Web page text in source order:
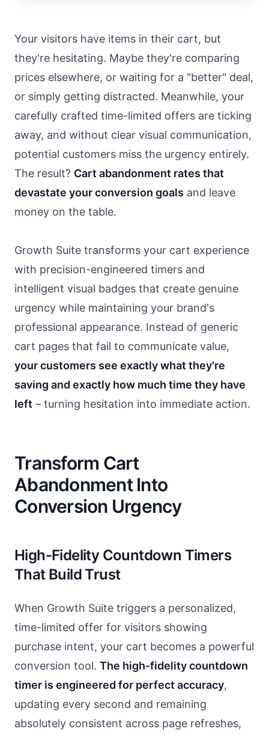
Your visitors have items in their cart, but
they're hesitating. Maybe they're comparing
prices elsewhere, or waiting for a "better" deal,
or simply getting distracted. Meanwhile, your
carefully crafted time-limited offers are ticking
away, and without clear visual communication,
potential customers miss the urgency entirely.
The result? Cart abandonment rates that
devastate your conversion goals and leave
money on the table.
Growth Suite transforms your cart experience
with precision-engineered timers and
intelligent visual badges that create genuine
urgency while maintaining your brand's
professional appearance. Instead of generic
cart pages that fail to communicate value,
your customers see exactly what they're
saving and exactly how much time they have
left – turning hesitation into immediate action.
Transform Cart
Abandonment Into
Conversion Urgency
High-Fidelity Countdown Timers
That Build Trust
When Growth Suite triggers a personalized,
time-limited offer for visitors showing
purchase intent, your cart becomes a powerful
conversion tool. The high-fidelity countdown
timer is engineered for perfect accuracy,
updating every second and remaining
absolutely consistent across page refreshes,